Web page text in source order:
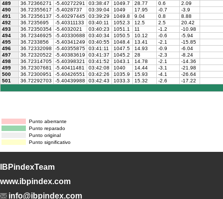
489
36.72366271 -5.40272291 03:38:47 1049.7 28.77 0.6
2.09
490
36.72355617 -5.4028737 03:39:04 1049 17.95 -0.7
-3.9
491
36.72356137 -5.40297445 03:39:29 1049.8 9.04 0.8
8.88
492
36.7235695 -5.40311133 03:40:11 1052.3 12.5 2.5
20.42
493
36.72350354 -5.4032021 03:40:23 1051.1 11 -1.2
-10.98
494
36.72346925 -5.40330688 03:40:34 1050.5 10.12 -0.6
-5.94
495
36.7233856 -5.40341249 03:40:55 1048.4 13.41 -2.1
-15.85
496
36.72332098 -5.40355875 03:41:11 1047.5 14.93 -0.9
-6.04
497
36.72320522 -5.40383619 03:41:37 1045.2 28 -2.3
-8.24
498
36.72314705 -5.40398321 03:41:52 1043.1 14.78 -2.1
-14.36
499
36.72307681 -5.40411481 03:42:08 1040 14.44 -3.1
-21.98
500
36.72300951 -5.40426551 03:42:26 1035.9 15.93 -4.1
-26.64
501
36.72292703 -5.40439988 03:42:43 1033.3 15.32 -2.6 -17.22
Punto aberrante
Punto reparado
Punto original
Punto significativo
IBPindexTeam
www.ibpindex.com
info@ibpindex.com